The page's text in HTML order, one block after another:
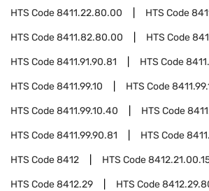
HTS Code8411.22.80.00 HTS Code
HTS Code8411.82.80.00 HTS Code
HTS Code8411.91.90.81 HTS Code
HTS Code8411.99.10 HTS Code
HTS Code8411.99.10.40 HTS Code
HTS Code8411.99.90.81 HTS Code
HTS Code8412 HTS Code
HTS Code8412.29 HTS Code